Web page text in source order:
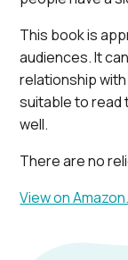
This book is
audiences. It
relationship
suitable to read
well.
There are no
View on Amazon.